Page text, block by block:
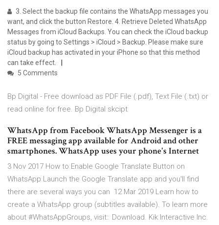
3. Select the backup file contains the WhatsApp messages you
want, and click the button Restore. 4. Retrieve Deleted WhatsApp
Messages from iCloud Backups. You can check the iCloud backup
status by going to Settings > iCloud > Backup. Please make sure
iCloud backup has activated in your iPhone so that this method
can take effect.
5 Comments
Bp Digital - Free download as PDF File (.pdf), Text File (.txt) or
read online for free. Bp Digital skcipt
WhatsApp from Facebook WhatsApp Messenger is a
FREE messaging app available for Android and other
smartphones. WhatsApp uses your phone's Internet
3 Nov 2017 How to Enable Google Translate Button on
WhatsApp Launch the Google Translate app and you'll find
there are several ways you can 12 Mar 2019 Learn how to
create a WhatsApp group (subtitles available). To learn more
about #WhatsAppGroups, visit: Download. Kik Interactive Inc.